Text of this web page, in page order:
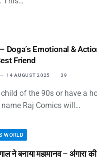
Doga’s Emotional &
Friend
14 AUGUST 2025 39
of the 90s or have a
Raj Comics will…
WORLD
ने बनाया महामानव – अंगारा